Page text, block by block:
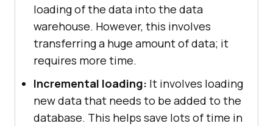
loading of the data into the data
warehouse. However, this involves
transferring a huge amount of data; it
requires more time.
Incremental loading: It involves loading
new data that needs to be added to the
database. This helps save lots of time in